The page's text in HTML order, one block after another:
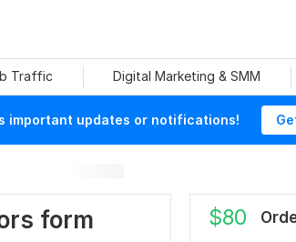
Traffic Digital Marketing & SMM
important updates or notifications!
form
$80